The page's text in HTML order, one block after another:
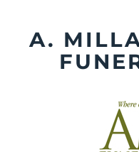
contentA.